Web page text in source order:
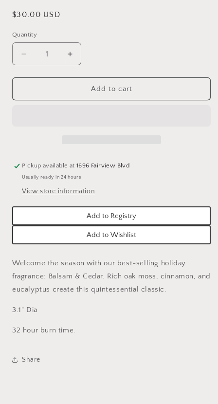
Regular
$30.00 USD
Quantity
Quantity
Decrease
quantity
for
BALSAM
Increase
quantity
for
GREEN
BALSAM
Add to cart
Pickup available at1696 Fairview Blvd
Usually ready in 24 hours
View store information
Add to Registry
Add to Wishlist
Welcome the season with our best-selling holiday
fragrance: Balsam & Cedar. Rich oak moss, cinnamon, and
eucalyptus create this quintessential classic.
3.1" Dia
32 hour burn time.
Share